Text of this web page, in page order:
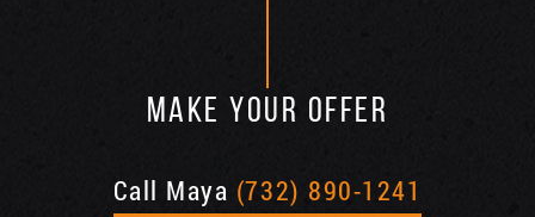
MAKE YOUR OFFER
Call Maya (732) 890-1241